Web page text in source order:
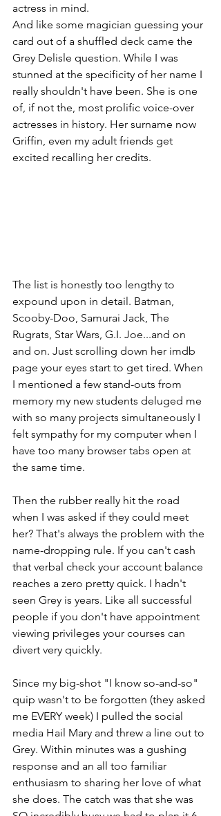
actress in mind.
And like some magician guessing your
card out of a shuffled deck came the
Grey Delisle question. While I was
stunned at the specificity of her name I
really shouldn't have been. She is one
of, if not the, most prolific voice-over
actresses in history. Her surname now
Griffin, even my adult friends get
excited recalling her credits.
The list is honestly too lengthy to
expound upon in detail. Batman,
Scooby-Doo, Samurai Jack, The
Rugrats, Star Wars, G.I. Joe...and on
and on. Just scrolling down her imdb
page your eyes start to get tired. When
I mentioned a few stand-outs from
memory my new students deluged me
with so many projects simultaneously I
felt sympathy for my computer when I
have too many browser tabs open at
the same time.
Then the rubber really hit the road
when I was asked if they could meet
her? That's always the problem with the
name-dropping rule. If you can't cash
that verbal check your account balance
reaches a zero pretty quick. I hadn't
seen Grey is years. Like all successful
people if you don't have appointment
viewing privileges your courses can
divert very quickly.
Since my big-shot "I know so-and-so"
quip wasn't to be forgotten (they asked
me EVERY week) I pulled the social
media Hail Mary and threw a line out to
Grey. Within minutes was a gushing
response and an all too familiar
enthusiasm to sharing her love of what
she does. The catch was that she was